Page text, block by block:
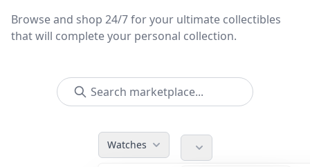
Browse and shop 24/7 for your ultimate collectibles
that will complete your personal collection.
Watches